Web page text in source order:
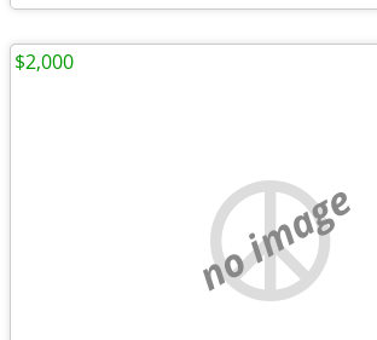
no image
$2,000